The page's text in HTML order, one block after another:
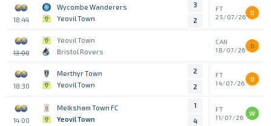
18:44
Wycombe Wanderers
Yeovil Town
3
2
FT
25/07/26
D
13:00
Yeovil Town
Bristol Rovers
CAN
18/07/26
D
18:30
Merthyr Town
Yeovil Town
2
2
FT
14/07/26
D
14:00
Melksham Town FC
Yeovil Town
1
4
FT
11/07/26
W